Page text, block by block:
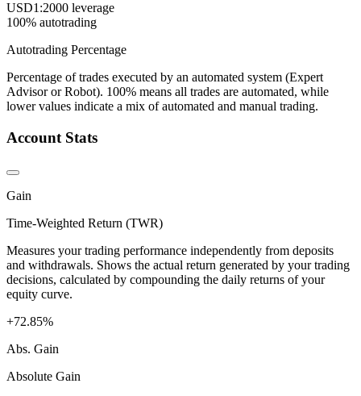
USD1:2000 leverage
100% autotrading
Autotrading Percentage
Percentage of trades executed by an automated system (Expert
Advisor or Robot). 100% means all trades are automated, while
lower values indicate a mix of automated and manual trading.
Account Stats
Gain
Time-Weighted Return (TWR)
Measures your trading performance independently from deposits
and withdrawals. Shows the actual return generated by your trading
decisions, calculated by compounding the daily returns of your
equity curve.
+72.85%
Abs. Gain
Absolute Gain